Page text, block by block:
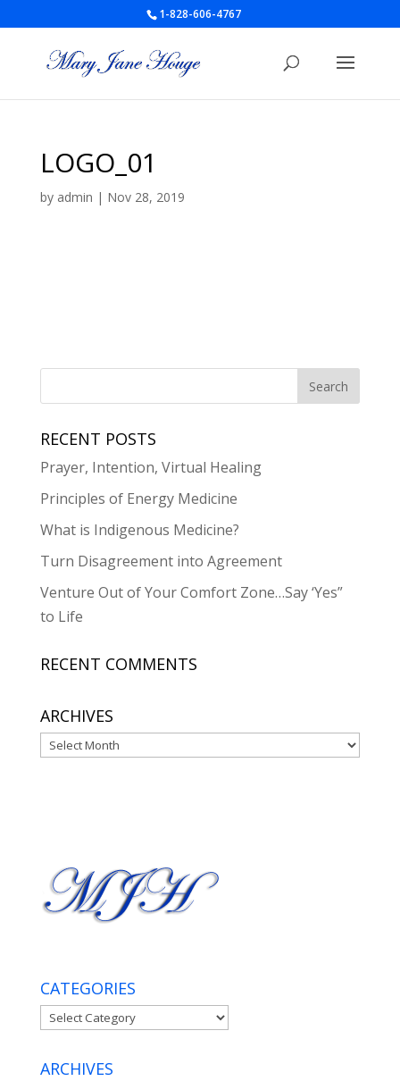
1-828-606-4767
LOGO_01
by admin | Nov 28, 2019
RECENT POSTS
Prayer, Intention, Virtual Healing
Principles of Energy Medicine
What is Indigenous Medicine?
Turn Disagreement into Agreement
Venture Out of Your Comfort Zone…Say ‘Yes”
to Life
RECENT COMMENTS
ARCHIVES
Archives
CATEGORIES
Categories
ARCHIVES